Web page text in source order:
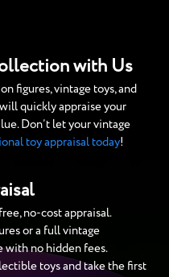
with Us
figures, vintage toys, and
quickly appraise your
Don’t let your vintage
toy appraisal today!
no-cost appraisal.
or a full vintage
with no hidden fees.
toys and take the first